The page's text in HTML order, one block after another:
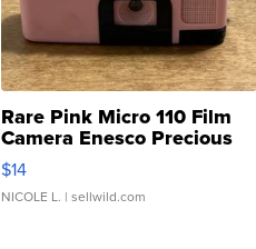
Rare Pink Micro 110 Film
Camera Enesco Precious
Moments TD4
$14
NICOLE L. | sellwild.com